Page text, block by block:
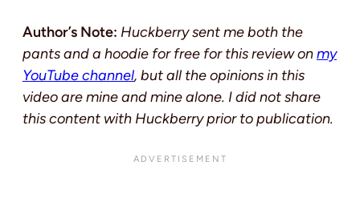
Author’s Note: Huckberry sent me both the
pants and a hoodie for free for this review onmy
YouTube channel, but all the opinions in this
video are mine and mine alone. I did not share
this content with Huckberry prior to publication.